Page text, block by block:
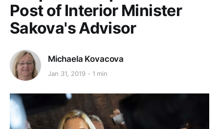
Post of Interior Minister
Sakova's Advisor
Michaela Kovacova
Jan 31, 2019 1 min